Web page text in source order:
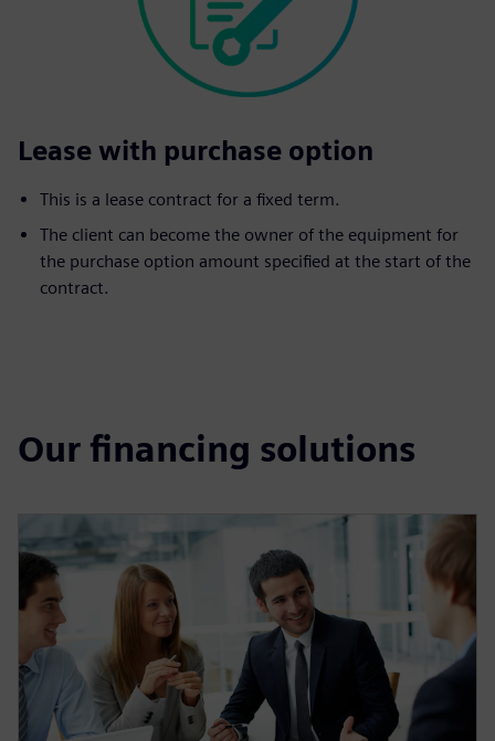
Lease with purchase option
This is a lease contract for a fixed term.
The client can become the owner of the equipment for
the purchase option amount specified at the start of the
contract.
Our financing solutions